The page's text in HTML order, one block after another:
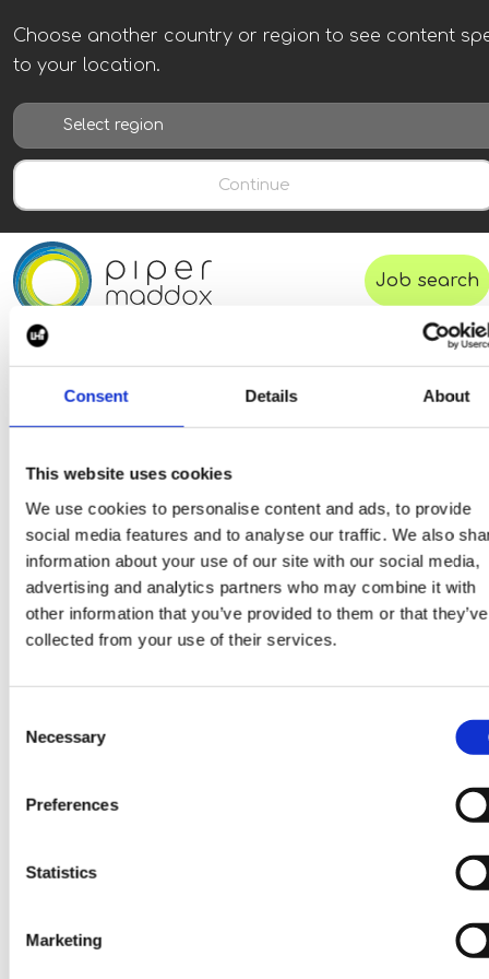
Consent Details About
This website uses cookies
We use cookies to personalise content and ads, to provide
social media features and to analyse our traffic. We also
information about your use of our site with our social media,
advertising and analytics partners who may combine it with
other information that you’ve provided to them or that they’ve
collected from your use of their services.
Selection
Necessary
Preferences
Statistics
Marketing
Choose another country or region to see content
to your location.
Continue
Job search